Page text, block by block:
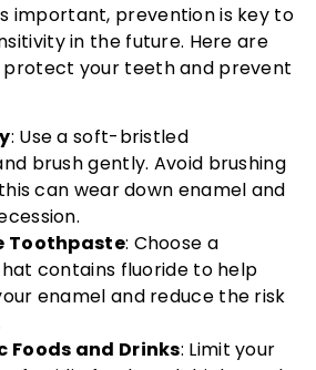
important, prevention is key to
in the future. Here are
your teeth and prevent
: Use a soft-bristled
brush gently. Avoid brushing
can wear down enamel and
Toothpaste: Choose a
contains fluoride to help
enamel and reduce the risk
Foods and Drinks: Limit your